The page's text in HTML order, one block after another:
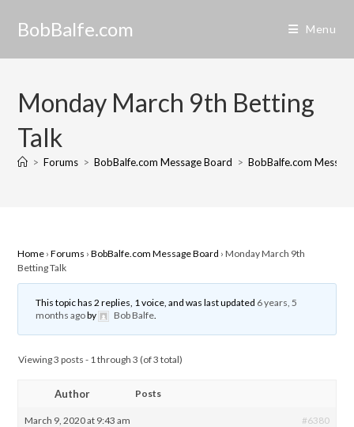
BobBalfe.com Menu
Monday March 9th Betting
Talk
> Forums > BobBalfe.com Message Board > BobBalfe.com
Home › Forums › BobBalfe.com Message Board › Monday March 9th
Betting Talk
This topic has 2 replies, 1 voice, and was last updated 6 years, 5
months agoby Bob Balfe.
Viewing 3 posts - 1 through 3 (of 3 total)
Author Posts
March 9, 2020 at 9:43 am #6380